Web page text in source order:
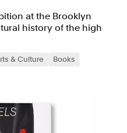
at the Brooklyn
history of the high
& Culture Books